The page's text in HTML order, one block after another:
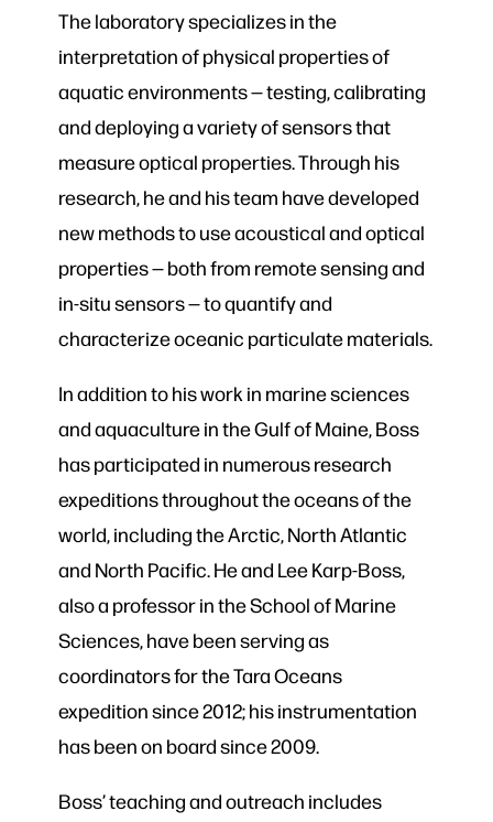
The laboratory specializes in the
interpretation of physical properties of
aquatic environments — testing, calibrating
and deploying a variety of sensors that
measure optical properties. Through his
research, he and his team have developed
new methods to use acoustical and optical
properties — both from remote sensing and
in-situ sensors — to quantify and
characterize oceanic particulate materials.
In addition to his work in marine sciences
and aquaculture in the Gulf of Maine, Boss
has participated in numerous research
expeditions throughout the oceans of the
world, including the Arctic, North Atlantic
and North Pacific. He and Lee Karp-Boss,
also a professor in the School of Marine
Sciences, have been serving as
coordinators for the Tara Oceans
expedition since 2012; his instrumentation
has been on board since 2009.
Boss’ teaching and outreach includes